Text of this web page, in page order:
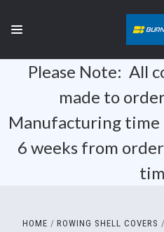
Please Note: All
made to
Manufacturing time
6 weeks from
HOME ROWING SHELL COVERS